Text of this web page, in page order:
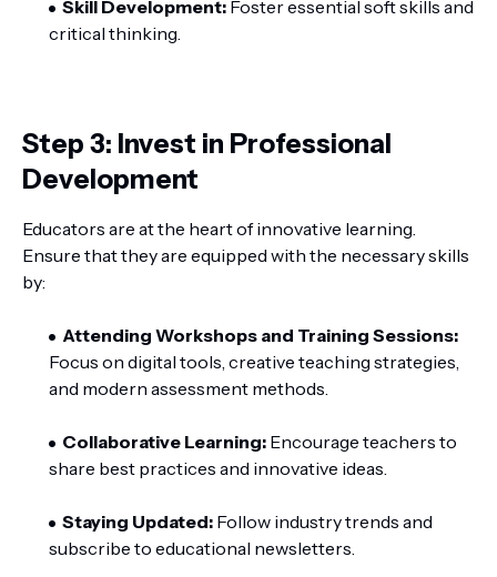
Skill Development: Foster essential soft skills and
critical thinking.
Step 3: Invest in Professional
Development
Educators are at the heart of innovative learning.
Ensure that they are equipped with the necessary skills
by:
Attending Workshops and Training Sessions:
Focus on digital tools, creative teaching strategies,
and modern assessment methods.
Collaborative Learning: Encourage teachers to
share best practices and innovative ideas.
Staying Updated: Follow industry trends and
subscribe to educational newsletters.